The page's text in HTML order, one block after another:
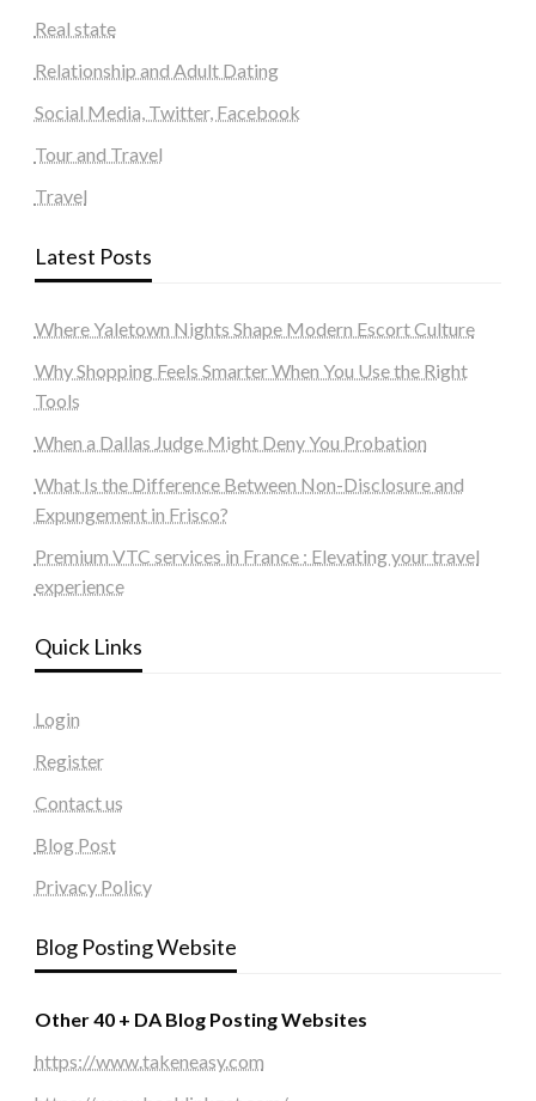
Real state
Relationship and Adult Dating
Social Media, Twitter, Facebook
Tour and Travel
Travel
Latest Posts
Where Yaletown Nights Shape Modern Escort Culture
Why Shopping Feels Smarter When You Use the Right
Tools
When a Dallas Judge Might Deny You Probation
What Is the Difference Between Non-Disclosure and
Expungement in Frisco?
Premium VTC services in France : Elevating your travel
experience
Quick Links
Login
Register
Contact us
Blog Post
Privacy Policy
Blog Posting Website
Other 40 + DA Blog Posting Websites
https://www.takeneasy.com